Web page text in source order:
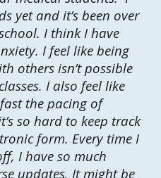
yet and it’s been over
I think I have
I feel like being
others isn’t possible
I also feel like
the pacing of
so hard to keep track
form. Every time I
I have so much
updates. It might be